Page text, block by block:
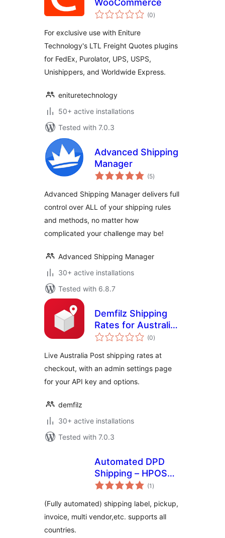
WooCommerce
(0total
ratings
)
For exclusive use with Eniture
Technology's LTL Freight Quotes plugins
for FedEx, Purolator, UPS, USPS,
Unishippers, and Worldwide Express.
enituretechnology
50+ active installations
Tested with 7.0.3
Advanced Shipping
Manager
(5total
ratings
)
Advanced Shipping Manager delivers full
control over ALL of your shipping rules
and methods, no matter how
complicated your challenge may be!
Advanced Shipping Manager
30+ active installations
Tested with 6.8.7
Demfilz Shipping
Rates for Australia
Post
(0total
ratings
)
Live Australia Post shipping rates at
checkout, with an admin settings page
for your API key and options.
demfilz
30+ active installations
Tested with 7.0.3
Automated DPD
Shipping – HPOS
supported
(1 total
ratings
)
(Fully automated) shipping label, pickup,
invoice, multi vendor,etc. supports all
countries.